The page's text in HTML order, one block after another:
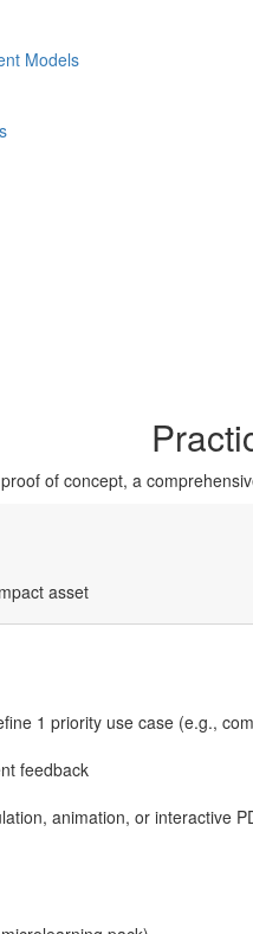
Models
of concept, a
asset
1 priority use case (e.g.,
feedback
animation, or interactive